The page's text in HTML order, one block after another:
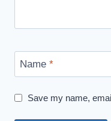
Name *
Save my name,